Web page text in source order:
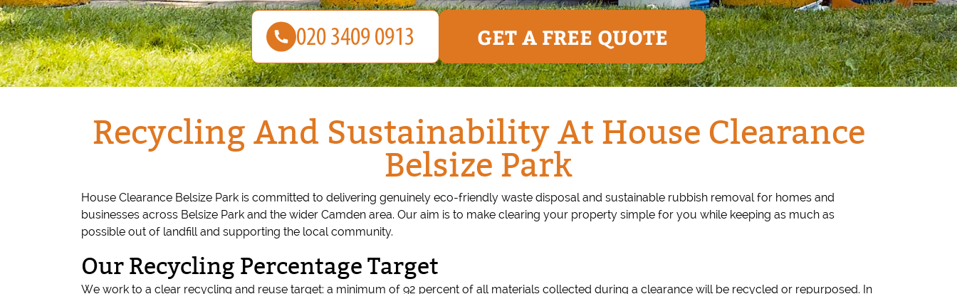
Recycling And Sustainability At House Clearance
Belsize Park
House Clearance Belsize Park is committed to delivering genuinely eco-friendly waste disposal and sustainable rubbish removal for homes and
businesses across Belsize Park and the wider Camden area. Our aim is to make clearing your property simple for you while keeping as much as
possible out of landfill and supporting the local community.
Our Recycling Percentage Target
We work to a clear recycling and reuse target: a minimum of 92 percent of all materials collected during a clearance will be recycled or repurposed. In
GET A FREE QUOTE